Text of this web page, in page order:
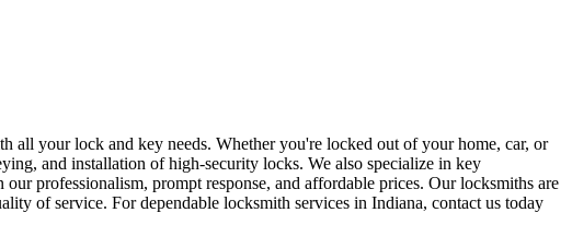
all your lock and key needs. Whether you're locked out of your home, car, or
and installation of high-security locks. We also specialize in key
professionalism, prompt response, and affordable prices. Our locksmiths are
of service. For dependable locksmith services in Indiana, contact us today